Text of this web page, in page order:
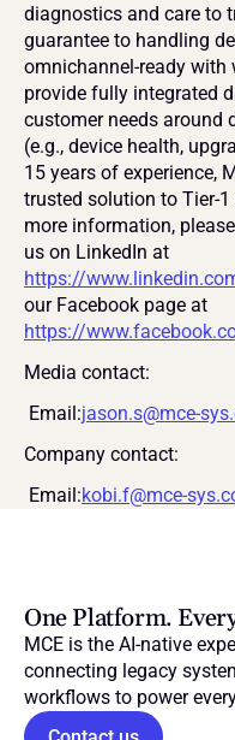
diagnostics and care to
guarantee to handling
omnichannel-ready
provide fully integrated
customer needs around
(e.g., device health,
15 years of experience,
trusted solution to Tier-
more information,
https://
https://
Media contact:
Email:jason.s@mce-
Company contact:
Email:kobi.f@mce-
One Platform.
MCE is the AI-native
connecting legacy
workflows to power